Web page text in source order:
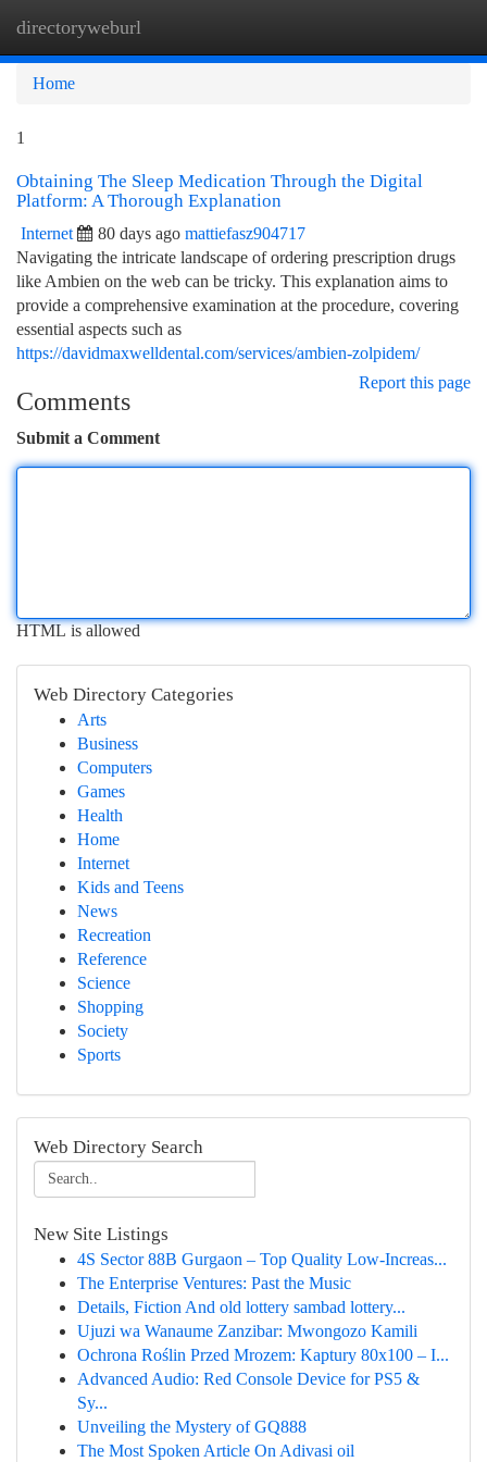
directoryweburl
Home
1
Obtaining The Sleep Medication Through the Digital
Platform: A Thorough Explanation
Internet 80 days ago mattiefasz904717
Navigating the intricate landscape of ordering prescription drugs
like Ambien on the web can be tricky. This explanation aims to
provide a comprehensive examination at the procedure, covering
essential aspects such as
https://davidmaxwelldental.com/services/ambien-zolpidem/
Report this page
Comments
Submit a Comment
HTML is allowed
Web Directory Categories
Arts
Business
Computers
Games
Health
Home
Internet
Kids and Teens
News
Recreation
Reference
Science
Shopping
Society
Sports
Web Directory Search
New Site Listings
4S Sector 88B Gurgaon – Top Quality Low-Increas...
The Enterprise Ventures: Past the Music
Details, Fiction And old lottery sambad lottery...
Ujuzi wa Wanaume Zanzibar: Mwongozo Kamili
Ochrona Roślin Przed Mrozem: Kaptury 80x100 – I...
Advanced Audio: Red Console Device for PS5 &
Sy...
Unveiling the Mystery of GQ888
The Most Spoken Article On Adivasi oil